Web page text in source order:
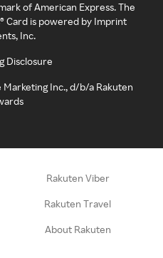
of American Express. The
Card is powered by Imprint
Inc.
Disclosure
Inc., d/b/a Rakuten
Rakuten Viber
Rakuten Travel
About Rakuten